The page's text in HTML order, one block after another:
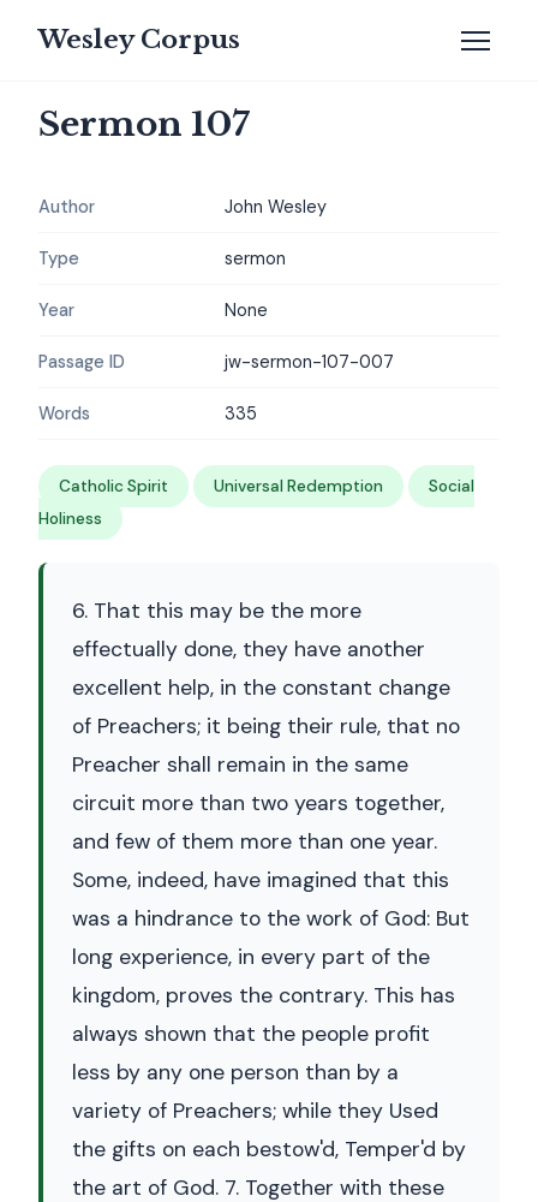
Wesley Corpus
Sermon 107
Author John Wesley
Type sermon
Year None
Passage ID jw-sermon-107-007
Words 335
Catholic Spirit Universal Redemption
Social
Holiness
6. That this may be the more
effectually done, they have another
excellent help, in the constant change
of Preachers; it being their rule, that no
Preacher shall remain in the same
circuit more than two years together,
and few of them more than one year.
Some, indeed, have imagined that this
was a hindrance to the work of God: But
long experience, in every part of the
kingdom, proves the contrary. This has
always shown that the people profit
less by any one person than by a
variety of Preachers; while they Used
the gifts on each bestow'd, Temper'd by
the art of God. 7. Together with these